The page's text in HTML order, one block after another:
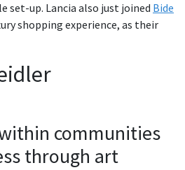
set-up. Lancia also just joined Bide
shopping experience, as their
communities
through art